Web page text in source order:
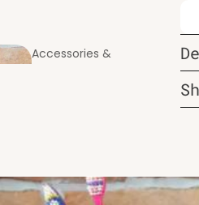
Entrance
Accessories &